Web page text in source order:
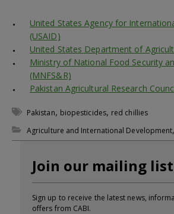
United States Agency for
(USAID)
United States Department of
Ministry of National Food Security
(MNFS&R)
Pakistan Agricultural Research
Pakistan, biopesticides, red chillies
Agriculture and International Development,
Join our mailing list
Sign up to receive the latest news,
offers from CABI.